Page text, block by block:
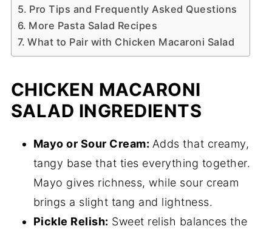
Pro Tips and Frequently Asked Questions
More Pasta Salad Recipes
What to Pair with Chicken Macaroni Salad
CHICKEN MACARONI
SALAD INGREDIENTS
Mayo or Sour Cream: Adds that creamy,
tangy base that ties everything together.
Mayo gives richness, while sour cream
brings a slight tang and lightness.
Pickle Relish: Sweet relish balances the